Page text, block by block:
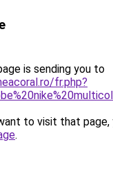
is sending you to
fr.php?
to visit that page,
.